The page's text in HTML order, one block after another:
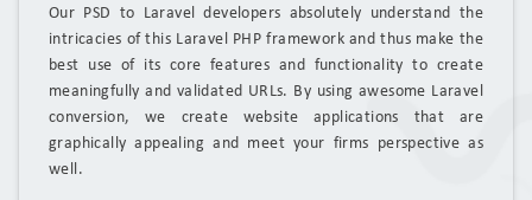
Our PSD to Laravel developers absolutely understand the
intricacies of this Laravel PHP framework and thus make the
best use of its core features and functionality to create
meaningfully and validated URLs. By using awesome Laravel
conversion, we create website applications that are
graphically appealing and meet your firms perspective as
well.